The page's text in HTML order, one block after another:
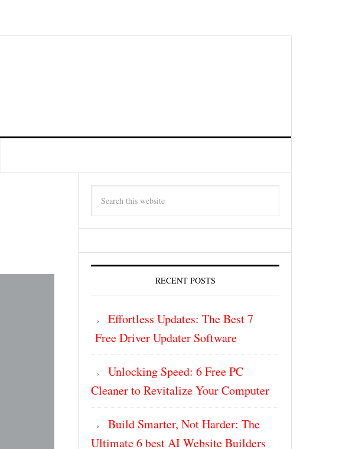
RECENT POSTS
Effortless Updates: The Best 7
Free Driver Updater Software
Unlocking Speed: 6 Free PC
Cleaner to Revitalize Your Computer
Build Smarter, Not Harder: The
Ultimate 6 best AI Website Builders